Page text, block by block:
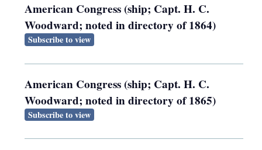
American Congress (ship; Capt. H. C.
Woodward; noted in directory of 1864)
Subscribe to view
American Congress (ship; Capt. H. C.
Woodward; noted in directory of 1865)
Subscribe to view